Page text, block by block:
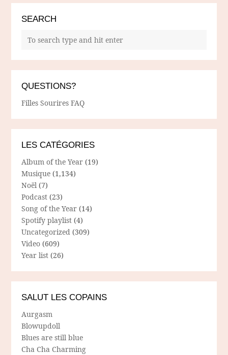
SEARCH
QUESTIONS?
Filles Sourires FAQ
LES CATÉGORIES
Album of the Year (19)
Musique (1,134)
Noël (7)
Podcast (23)
Song of the Year (14)
Spotify playlist (4)
Uncategorized (309)
Video (609)
Year list (26)
SALUT LES COPAINS
Aurgasm
Blowupdoll
Blues are still blue
Cha Cha Charming